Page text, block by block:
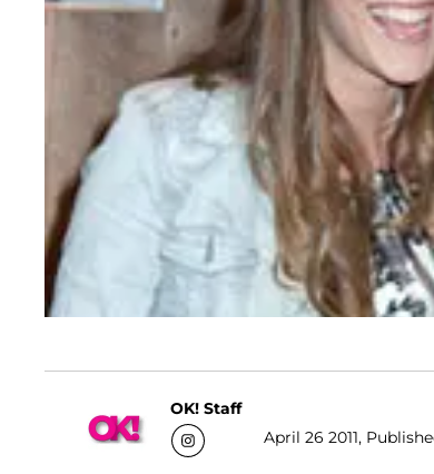
OK! Staff
April 26 2011,